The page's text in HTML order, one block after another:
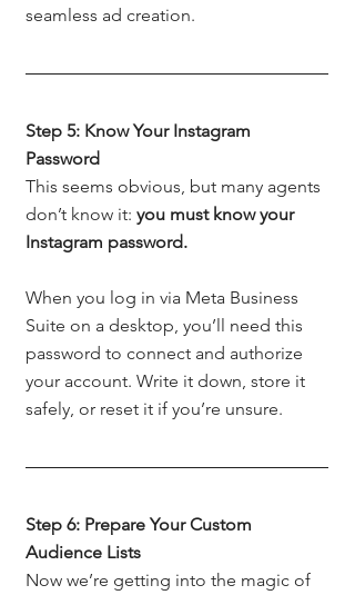
seamless ad creation.
Step 5: Know Your Instagram
Password
This seems obvious, but many agents
don’t know it: you must know your
Instagram password.
When you log in via Meta Business
Suite on a desktop, you’ll need this
password to connect and authorize
your account. Write it down, store it
safely, or reset it if you’re unsure.
Step 6: Prepare Your Custom
Audience Lists
Now we’re getting into the magic of